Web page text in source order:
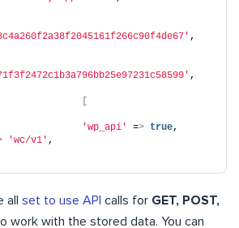
,
,
'wp_api' => true
'wc/v1' ,
all set to use API calls for GET, POST,
work with the stored data. You can